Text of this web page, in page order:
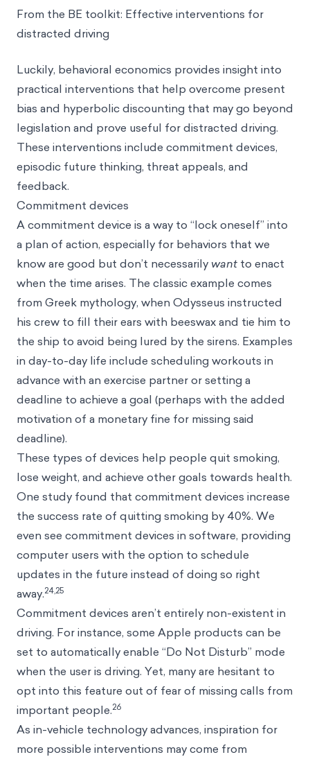
From the BE toolkit: Effective interventions for
distracted driving
Luckily, behavioral economics provides insight into
practical interventions that help overcome present
bias and hyperbolic discounting that may go beyond
legislation and prove useful for distracted driving.
These interventions include commitment devices,
episodic future thinking, threat appeals, and
feedback.
Commitment devices
A commitment device is a way to “lock oneself” into
a plan of action, especially for behaviors that we
know are good but don’t necessarily want to enact
when the time arises. The classic example comes
from Greek mythology, when Odysseus instructed
his crew to fill their ears with beeswax and tie him to
the ship to avoid being lured by the sirens. Examples
in day-to-day life include scheduling workouts in
advance with an exercise partner or setting a
deadline to achieve a goal (perhaps with the added
motivation of a monetary fine for missing said
deadline).
These types of devices help people quit smoking,
lose weight, and achieve other goals towards health.
One study found that commitment devices increase
the success rate of quitting smoking by 40%. We
even see commitment devices in software, providing
computer users with the option to schedule
updates in the future instead of doing so right
away.24,25
Commitment devices aren’t entirely non-existent in
driving. For instance, some Apple products can be
set to automatically enable “Do Not Disturb” mode
when the user is driving. Yet, many are hesitant to
opt into this feature out of fear of missing calls from
important people.26
As in-vehicle technology advances, inspiration for
more possible interventions may come from